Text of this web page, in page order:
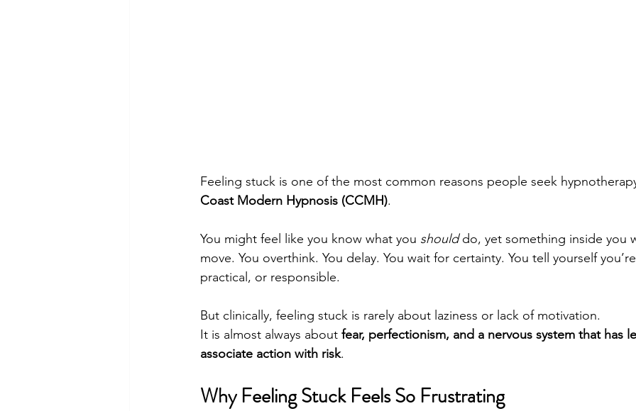
Feeling stuck is one of the most common reasons people seek
Coast Modern Hypnosis (CCMH).
You might feel like you know what you should do, yet something inside you
move. You overthink. You delay. You wait for certainty. You tell yourself
practical, or responsible.
But clinically, feeling stuck is rarely about laziness or lack of motivation.
It is almost always about fear, perfectionism, and a nervous system that has
associate action with risk.
Why Feeling Stuck Feels So Frustrating